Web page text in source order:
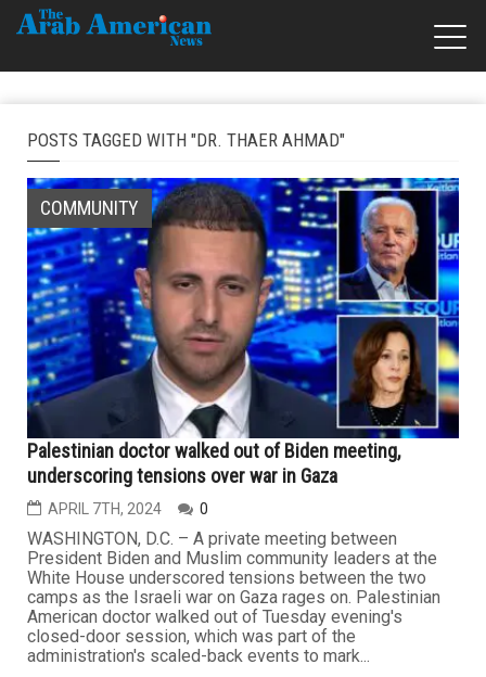
POSTS TAGGED WITH "DR. THAER AHMAD"
COMMUNITY
Palestinian doctor walked out of Biden meeting,
underscoring tensions over war in Gaza
APRIL 7TH, 2024 0
WASHINGTON, D.C. – A private meeting between
President Biden and Muslim community leaders at the
White House underscored tensions between the two
camps as the Israeli war on Gaza rages on. Palestinian
American doctor walked out of Tuesday evening's
closed-door session, which was part of the
administration's scaled-back events to mark...